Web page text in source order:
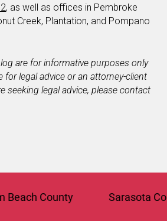
, as well as offices in Pembroke
Creek, Plantation, and Pompano
are for informative purposes only
legal advice or an attorney-client
seeking legal advice, please contact
County Sarasota